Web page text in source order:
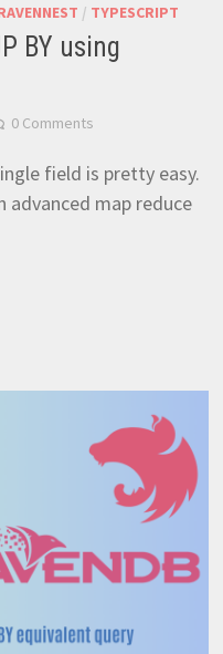
/ TYPESCRIPT
BY using
0 Comments
field is pretty easy.
advanced map reduce